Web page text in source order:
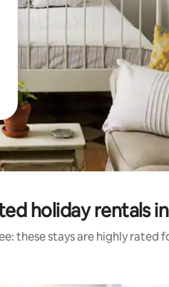
holiday rentals
these stays are highly rated